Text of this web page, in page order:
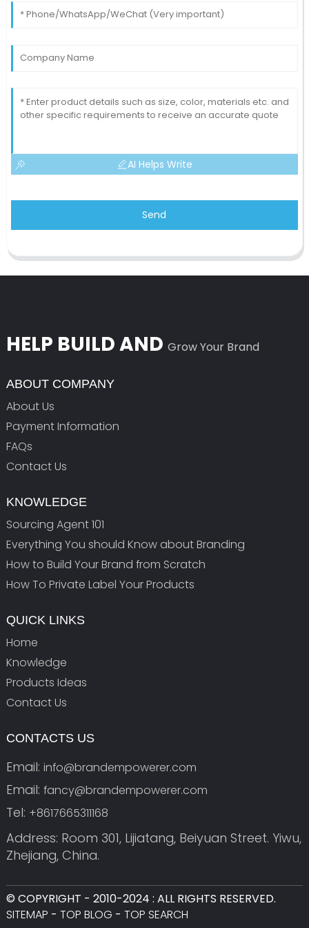
AI Helps Write
Send
HELP BUILD AND Grow Your Brand
ABOUT COMPANY
About Us
Payment Information
FAQs
Contact Us
KNOWLEDGE
Sourcing Agent 101
Everything You should Know about Branding
How to Build Your Brand from Scratch
How To Private Label Your Products
QUICK LINKS
Home
Knowledge
Products Ideas
Contact Us
CONTACTS US
Email: info@brandempowerer.com
Email: fancy@brandempowerer.com
Tel: +8617665311168
Address: Room 301, Lijiatang, Beiyuan Street. Yiwu,
Zhejiang, China.
© COPYRIGHT - 2010-2024 : ALL RIGHTS RESERVED.
SITEMAP - TOP BLOG - TOP SEARCH